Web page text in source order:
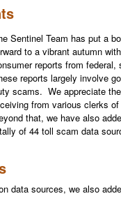
Sentinel Team has put a
to a vibrant autumn
reports from
reports largely involve
scams. We appreciate
from various clerks
that, we have also
of 44 toll scam data
data sources, we also